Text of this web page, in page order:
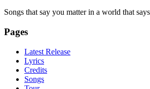
Songs that say you matter in a world that
Pages
Latest Release
Lyrics
Credits
Songs